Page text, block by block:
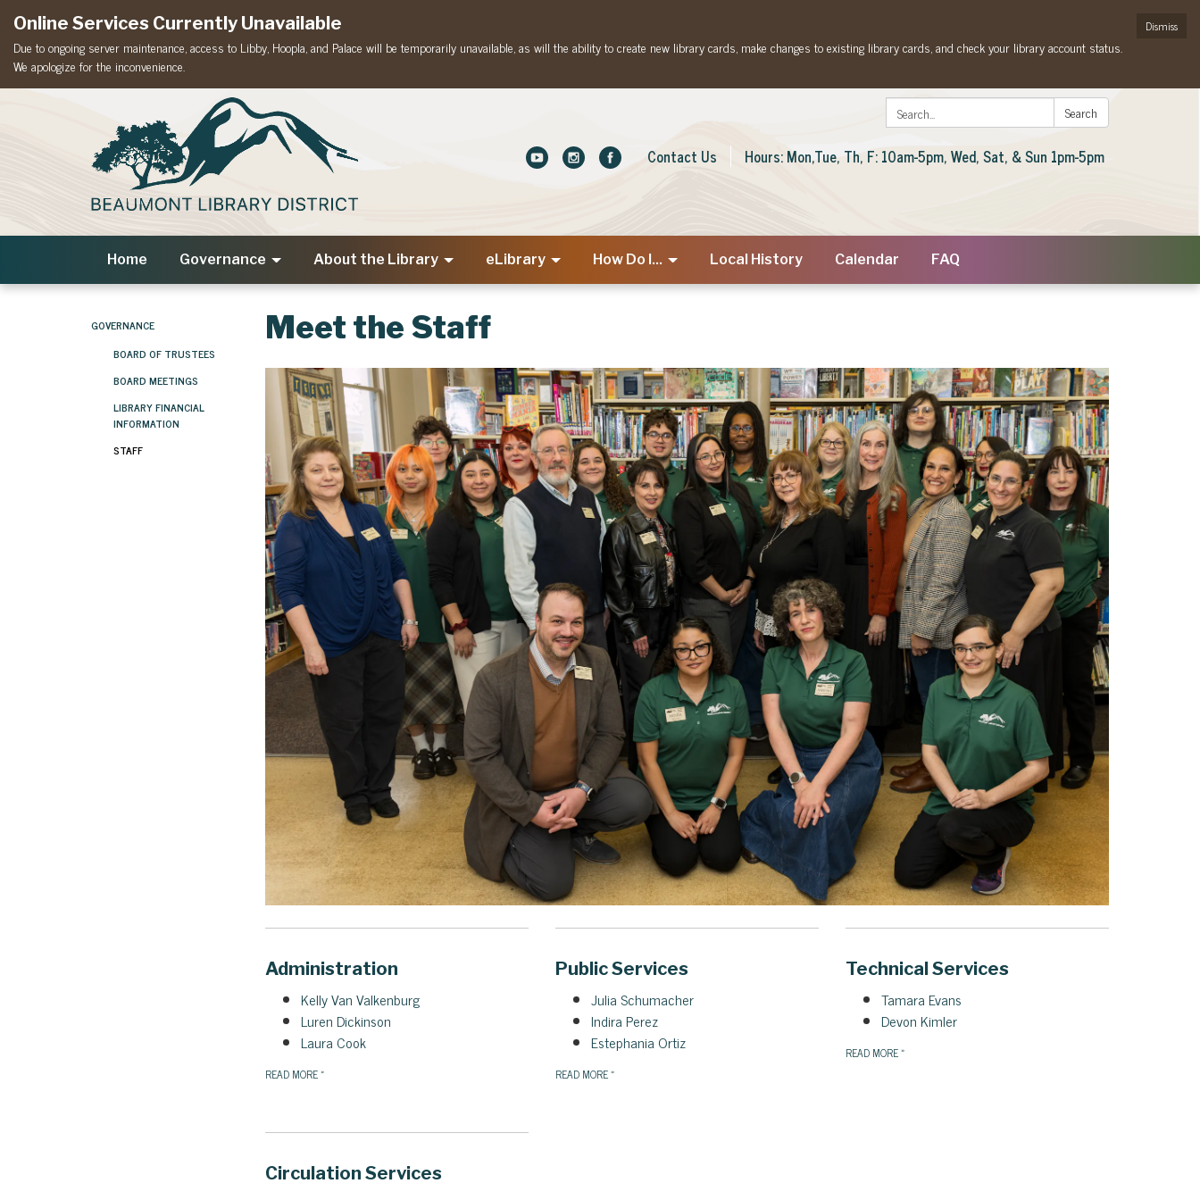
Dismiss
Online Services Currently Unavailable
Due to ongoing server maintenance, access to Libby, Hoopla, and Palace will be temporarily unavailable, as will the ability to create new library cards, make changes to existing library cards, and check your library account status.
We apologize for the inconvenience.
Search: Search
Contact Us Hours: Mon,Tue, Th, F: 10am-5pm, Wed, Sat, & Sun 1pm-5pm
Home Governance About the Library eLibrary How Do I... Local History Calendar FAQ
GOVERNANCE
BOARD OF TRUSTEES
BOARD MEETINGS
LIBRARY FINANCIAL
INFORMATION
STAFF
Meet the Staff
Administration
Kelly Van Valkenburg
Luren Dickinson
Laura Cook
READ MORE»
Public Services
Julia Schumacher
Indira Perez
Estephania Ortiz
READ MORE»
Technical Services
Tamara Evans
Devon Kimler
READ MORE»
Circulation Services